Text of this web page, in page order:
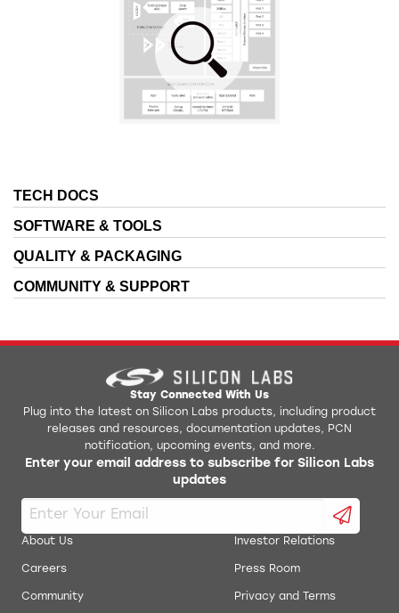
TECH DOCS
SOFTWARE & TOOLS
QUALITY & PACKAGING
COMMUNITY & SUPPORT
Stay Connected With Us
Plug into the latest on Silicon Labs products, including product
releases and resources, documentation updates, PCN
notification, upcoming events, and more.
Enter your email address to subscribe for Silicon Labs
updates
About Us
Careers
Community
Investor Relations
Press Room
Privacy and Terms